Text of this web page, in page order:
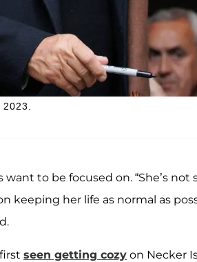
to be focused on. “She’s
keeping her life as normal as
seen getting cozy on Necker